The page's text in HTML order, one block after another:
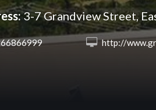
3-7 Grandview Street,
http://